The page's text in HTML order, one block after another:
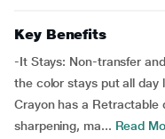
Key Benefits
-It Stays: Non-transfer
the color stays put all day
Crayon has a Retractable
sharpening, ma... Read